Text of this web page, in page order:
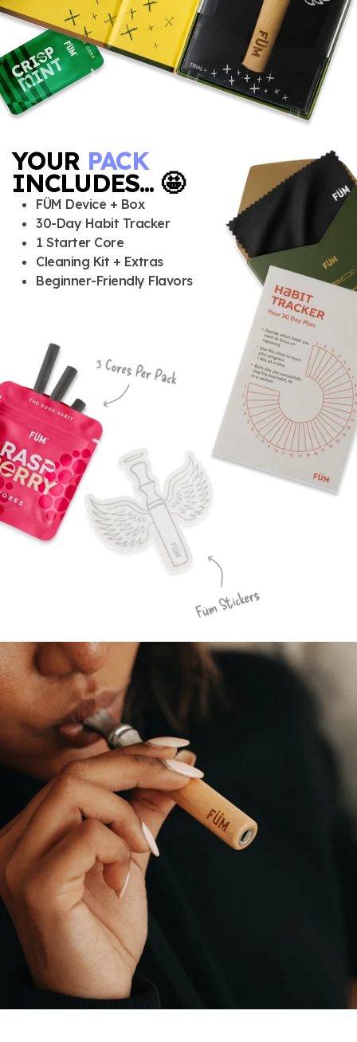
YOUR PACK
INCLUDES... 🤩
FÜM Device + Box
30-Day Habit Tracker
1 Starter Core
Cleaning Kit + Extras
Beginner-Friendly Flavors